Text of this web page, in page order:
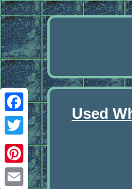
Facebook
Twitter
Pinterest
Used